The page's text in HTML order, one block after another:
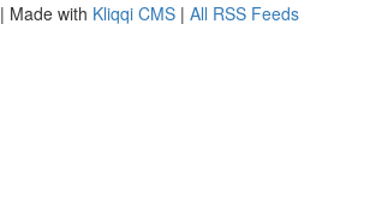
| Made with Kliqqi CMS | All RSS Feeds